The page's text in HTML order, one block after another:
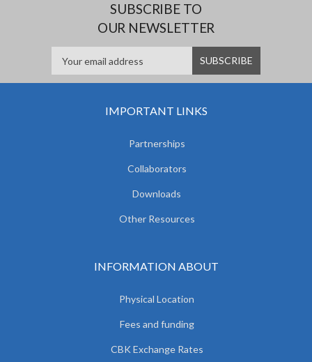
SUBSCRIBE TO
OUR NEWSLETTER
IMPORTANT LINKS
Partnerships
Collaborators
Downloads
Other Resources
INFORMATION ABOUT
Physical Location
Fees and funding
CBK Exchange Rates